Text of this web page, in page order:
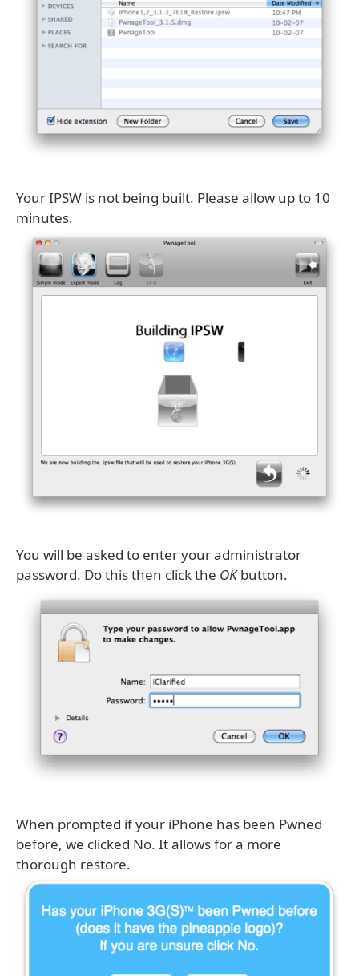
Your IPSW is not being built. Please allow up to 10
minutes.
You will be asked to enter your administrator
password. Do this then click the OKbutton.
When prompted if your iPhone has been Pwned
before, we clicked No. It allows for a more
thorough restore.